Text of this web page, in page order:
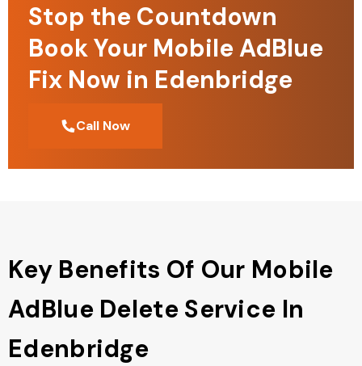
Stop the Countdown
Book Your Mobile AdBlue
Fix Now in Edenbridge
Call Now
Key Benefits Of Our Mobile
AdBlue Delete Service In
Edenbridge